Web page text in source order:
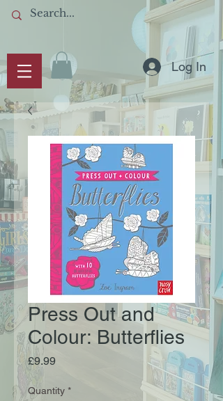
Log In
Press Out and
Colour: Butterflies
£9.99Price
Quantity *